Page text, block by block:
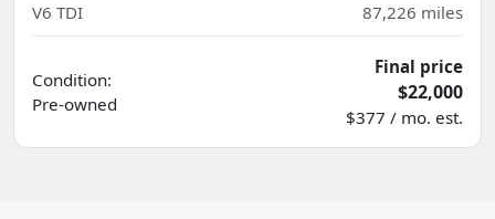
V6 TDI 87,226 miles
Condition:
Pre-owned
Final price
$22,000
$377 / mo. est.